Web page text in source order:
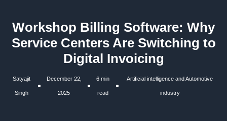
Workshop Billing Software: Why
Service Centers Are Switching to
Digital Invoicing
Satyajit
Singh
•
December 22,
2025
•
6 min
read
•
Artificial intelligence and Automotive
industry